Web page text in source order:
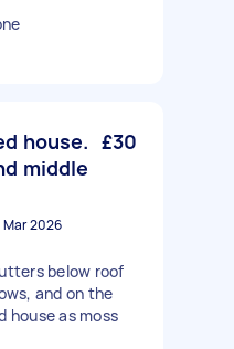
house.
middle
£30
2026
below roof
and on the
house as moss